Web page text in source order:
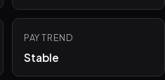
PAY TREND
Stable